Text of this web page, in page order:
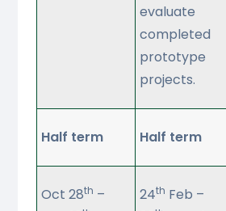
evaluate
completed
prototype
projects.
Half term Half term
Oct 28th –
24th Feb –